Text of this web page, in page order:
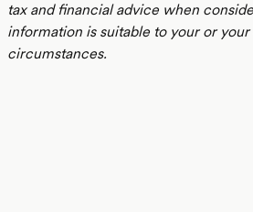
tax and financial advice when
information is suitable to your or your
circumstances.